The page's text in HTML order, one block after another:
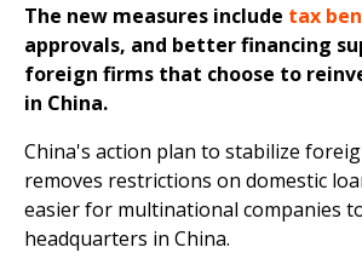
The new measures include tax
approvals, and better financing
foreign firms that choose to
in China.
China's action plan to stabilize
removes restrictions on domestic
easier for multinational companies
headquarters in China.